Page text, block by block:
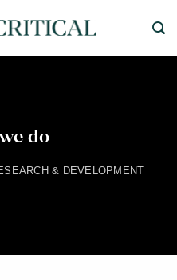
do
& DEVELOPMENT